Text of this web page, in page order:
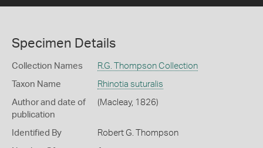
Specimen Details
Collection Names R.G. Thompson Collection
Taxon Name Rhinotia suturalis
Author and date of
publication
(Macleay, 1826)
Identified By Robert G. Thompson